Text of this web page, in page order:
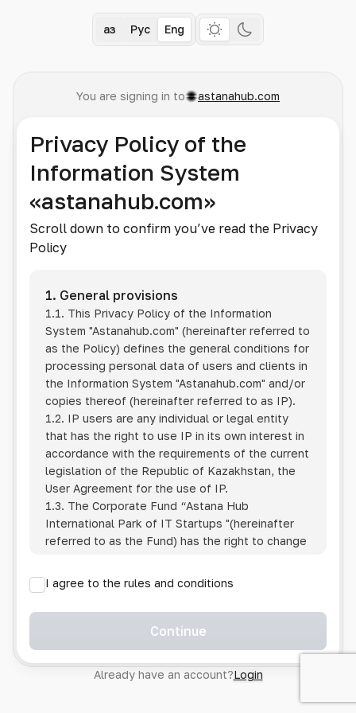
Қаз Рус Eng
You are signing in to astanahub.com
Privacy Policy of the
Information System
«astanahub.com»
Scroll down to confirm you’ve read the Privacy
Policy
1. General provisions
1.1. This Privacy Policy of the Information
System "Astanahub.com" (hereinafter referred to
as the Policy) defines the general conditions for
processing personal data of users and clients in
the Information System "Astanahub.com" and/or
copies thereof (hereinafter referred to as IP).
1.2. IP users are any individual or legal entity
that has the right to use IP in its own interest in
accordance with the requirements of the current
legislation of the Republic of Kazakhstan, the
User Agreement for the use of IP.
1.3. The Corporate Fund “Astana Hub
International Park of IT Startups "(hereinafter
referred to as the Fund) has the right to change
1.4. Users are required to track changes to the
Policy themselves.
1.5. Having started using the IP, the User is
Policy in full, without any reservations or
exceptions. In case of disagreement with any of
I agree to the rules and conditions
Continue
Already have an account?Login